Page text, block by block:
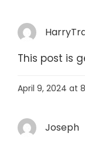
This post is
April 9, 2024 at
Joseph